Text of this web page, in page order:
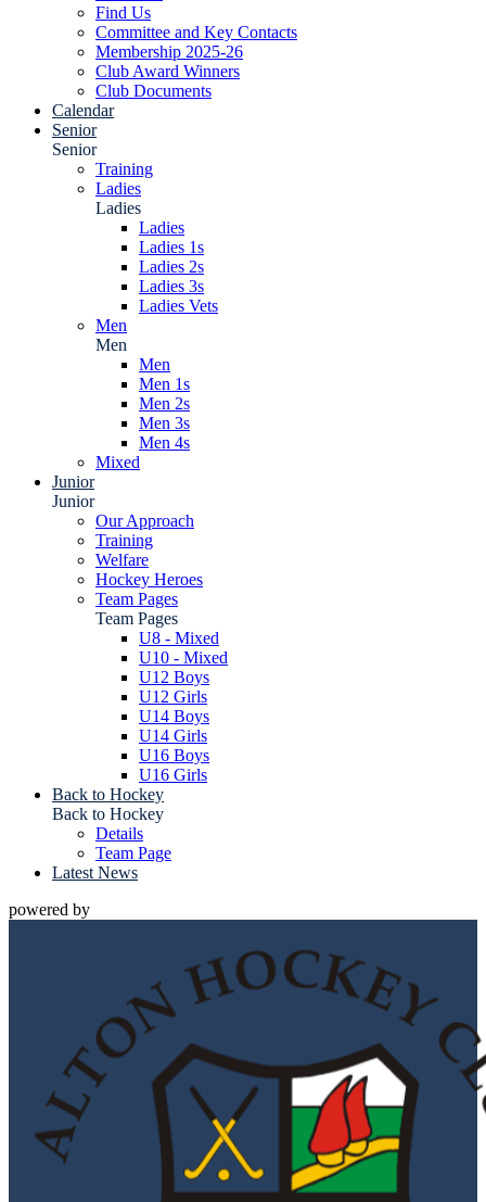
Find Us
Committee and Key Contacts
Membership 2025-26
Club Award Winners
Club Documents
Calendar
Senior
Senior
Training
Ladies
Ladies
Ladies
Ladies 1s
Ladies 2s
Ladies 3s
Ladies Vets
Men
Men
Men
Men 1s
Men 2s
Men 3s
Men 4s
Mixed
Junior
Junior
Our Approach
Training
Welfare
Hockey Heroes
Team Pages
Team Pages
U8 - Mixed
U10 - Mixed
U12 Boys
U12 Girls
U14 Boys
U14 Girls
U16 Boys
U16 Girls
Back to Hockey
Back to Hockey
Details
Team Page
Latest News
powered by